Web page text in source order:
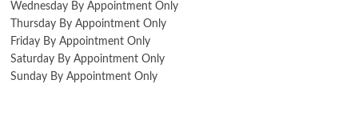
Wednesday By Appointment Only
Thursday By Appointment Only
Friday By Appointment Only
Saturday By Appointment Only
Sunday By Appointment Only